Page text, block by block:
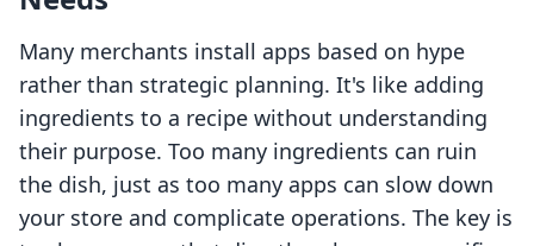
Many merchants install apps based on hype
rather than strategic planning. It's like adding
ingredients to a recipe without understanding
their purpose. Too many ingredients can ruin
the dish, just as too many apps can slow down
your store and complicate operations. The key is